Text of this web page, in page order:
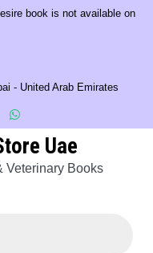
book is not available on
- United Arab Emirates
Uae
Veterinary Books